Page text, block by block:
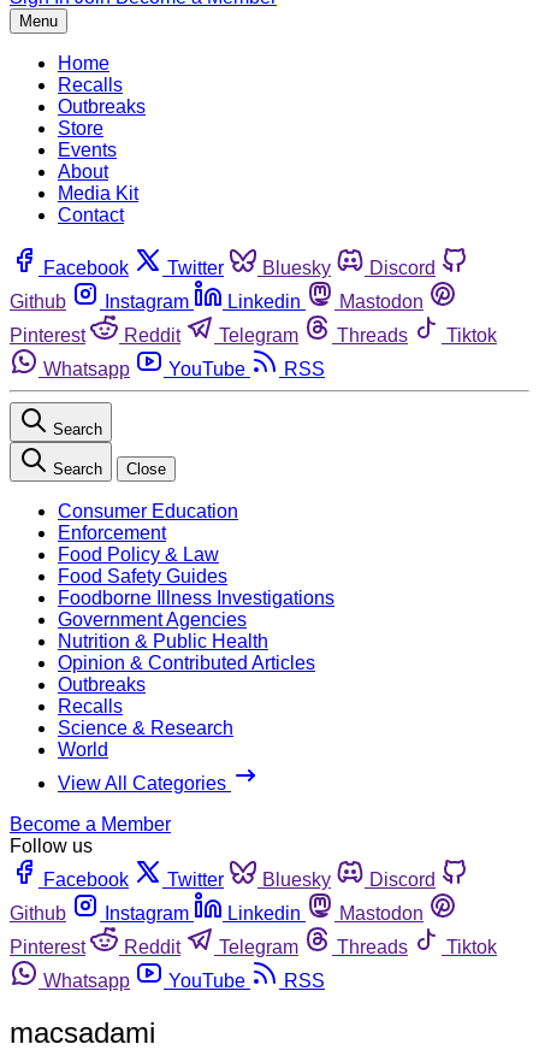
Menu
Home
Recalls
Outbreaks
Store
Events
About
Media Kit
Contact
Facebook Twitter Bluesky
Discord
Github
Instagram Linkedin
Mastodon
Pinterest
Reddit Telegram Threads
Tiktok
Whatsapp
YouTube RSS
Search
Search Close
Consumer Education
Enforcement
Food Policy & Law
Food Safety Guides
Foodborne Illness Investigations
Government Agencies
Nutrition & Public Health
Opinion & Contributed Articles
Outbreaks
Recalls
Science & Research
World
View All Categories
Become a Member
Follow us
Facebook
Twitter Bluesky
Discord
Github
Instagram Linkedin
Mastodon
Pinterest
Reddit Telegram Threads
Tiktok
Whatsapp
YouTube RSS
macsadami